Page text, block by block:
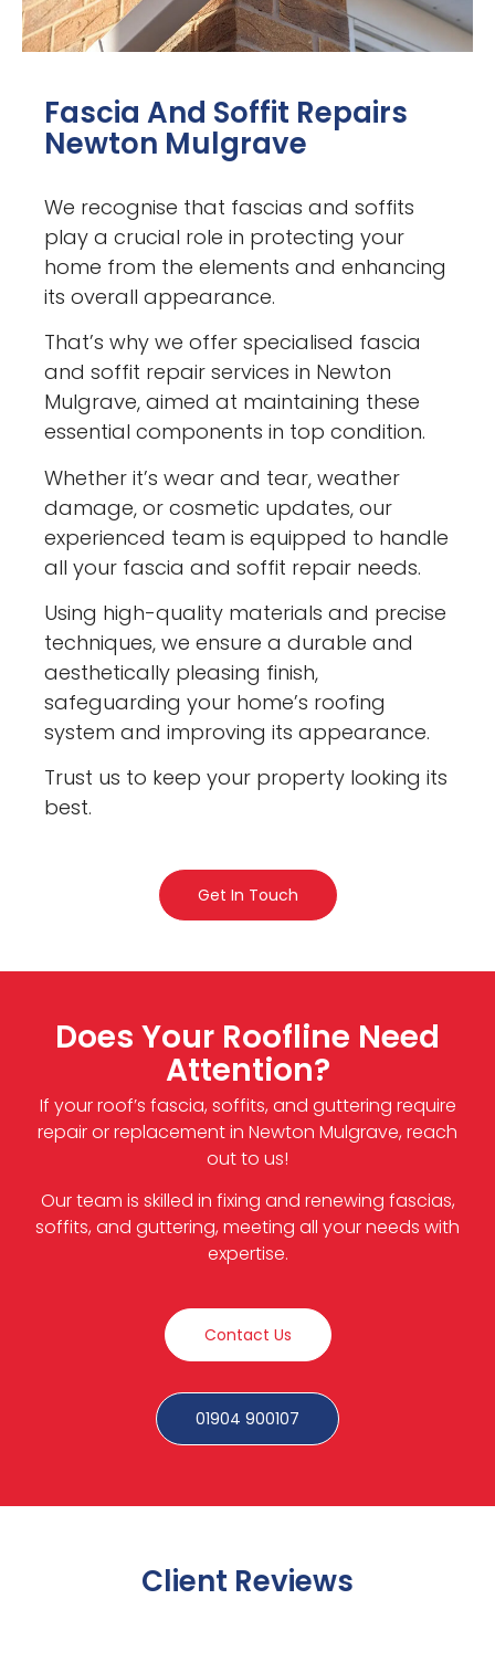
Fascia And Soffit Repairs
Newton Mulgrave
We recognise that fascias and soffits
play a crucial role in protecting your
home from the elements and enhancing
its overall appearance.
That’s why we offer specialised fascia
and soffit repair services in Newton
Mulgrave, aimed at maintaining these
essential components in top condition.
Whether it’s wear and tear, weather
damage, or cosmetic updates, our
experienced team is equipped to handle
all your fascia and soffit repair needs.
Using high-quality materials and precise
techniques, we ensure a durable and
aesthetically pleasing finish,
safeguarding your home’s roofing
system and improving its appearance.
Trust us to keep your property looking its
best.
Get In Touch
Does Your Roofline Need
Attention?
If your roof’s fascia, soffits, and guttering require
repair or replacement in Newton Mulgrave, reach
out to us!
Our team is skilled in fixing and renewing fascias,
soffits, and guttering, meeting all your needs with
expertise.
Contact Us
01904 900107
Client Reviews